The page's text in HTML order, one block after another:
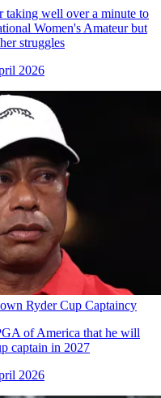
taking well over a minute to
Women's Amateur but
struggles
2026
Ryder Cup Captaincy
of America that he will
captain in 2027
2026